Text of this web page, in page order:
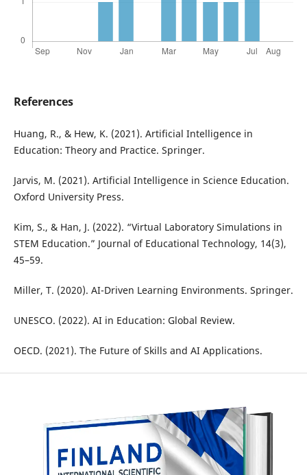
References
Huang, R., & Hew, K. (2021). Artificial Intelligence in
Education: Theory and Practice. Springer.
Jarvis, M. (2021). Artificial Intelligence in Science Education.
Oxford University Press.
Kim, S., & Han, J. (2022). “Virtual Laboratory Simulations in
STEM Education.” Journal of Educational Technology, 14(3),
45–59.
Miller, T. (2020). AI-Driven Learning Environments. Springer.
UNESCO. (2022). AI in Education: Global Review.
OECD. (2021). The Future of Skills and AI Applications.